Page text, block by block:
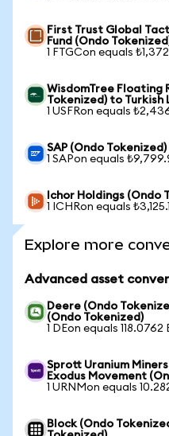
First Trust Global
Fund (Ondo
1 FTGCon equals
WisdomTree Floating
Tokenized) to Turkish
1 USFRon equals
SAP (Ondo
1 SAPon equals
Ichor Holdings (Ondo
1 ICHRon equals
Explore more
Advanced asset
Deere (Ondo
(Ondo Tokenized)
1 DEon equals 118.0762
Sprott Uranium
Exodus Movement
1 URNMon equals
Block (Ondo